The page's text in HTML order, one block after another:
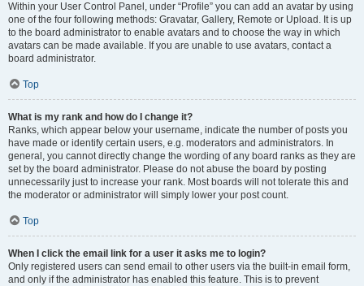
Within your User Control Panel, under “Profile” you can add an avatar by using
one of the four following methods: Gravatar, Gallery, Remote or Upload. It is up
to the board administrator to enable avatars and to choose the way in which
avatars can be made available. If you are unable to use avatars, contact a
board administrator.
Top
What is my rank and how do I change it?
Ranks, which appear below your username, indicate the number of posts you
have made or identify certain users, e.g. moderators and administrators. In
general, you cannot directly change the wording of any board ranks as they are
set by the board administrator. Please do not abuse the board by posting
unnecessarily just to increase your rank. Most boards will not tolerate this and
the moderator or administrator will simply lower your post count.
Top
When I click the email link for a user it asks me to login?
Only registered users can send email to other users via the built-in email form,
and only if the administrator has enabled this feature. This is to prevent